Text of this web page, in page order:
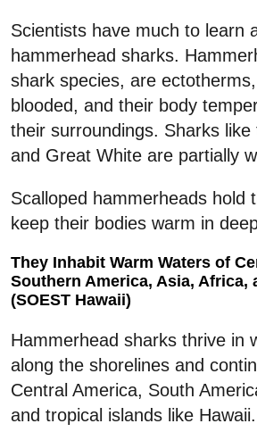
Scientists have much to learn
hammerhead sharks.
shark species, are
blooded, and their body
their surroundings. Sharks like
and Great White are partially
Scalloped hammerheads hold
keep their bodies warm in
They Inhabit Warm Waters of
Southern America, Asia, Africa,
(SOEST Hawaii)
Hammerhead sharks thrive in
along the shorelines and
Central America, South
and tropical islands like Hawaii.